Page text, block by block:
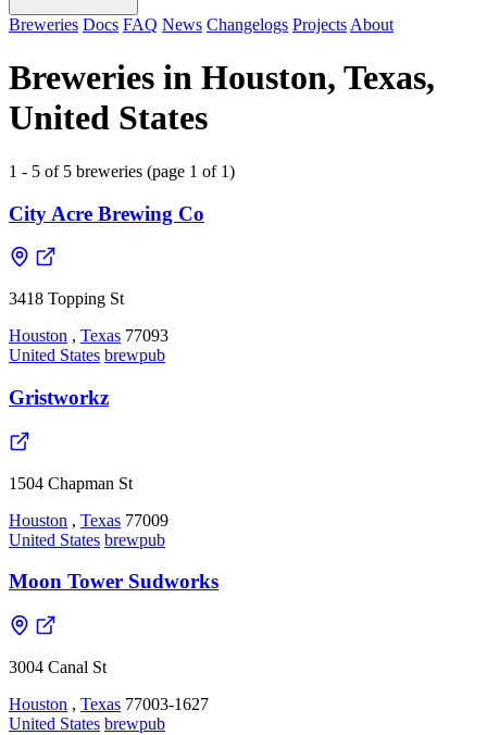
Breweries Docs FAQ News Changelogs Projects About
Breweries in Houston, Texas,
United States
1 - 5 of 5 breweries (page 1 of 1)
City Acre Brewing Co
3418 Topping St
Houston , Texas 77093
United States brewpub
Gristworkz
1504 Chapman St
Houston , Texas 77009
United States brewpub
Moon Tower Sudworks
3004 Canal St
Houston , Texas 77003-1627
United States brewpub